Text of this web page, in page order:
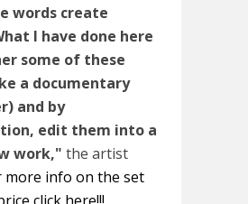
words create
I have done here
some of these
a documentary
and by
edit them into a
work," the artist
more info on the set